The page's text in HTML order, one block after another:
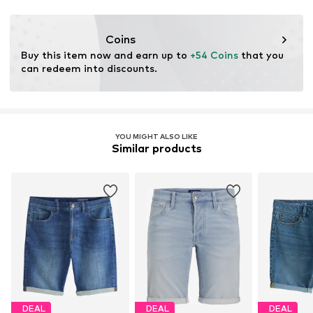
Coins
Buy this item now and earn up to +54 Coins that you
can redeem into discounts.
YOU MIGHT ALSO LIKE
Similar products
DEAL DEAL DEAL